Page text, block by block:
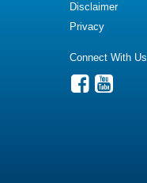
Disclaimer
Privacy
Connect With Us